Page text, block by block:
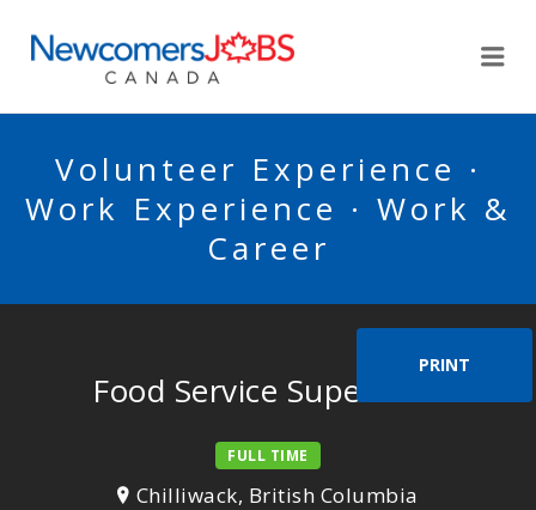
Volunteer Experience ·
Work Experience · Work &
Career
PRINT
Food Service Supervisor
FULL TIME
Chilliwack, British Columbia